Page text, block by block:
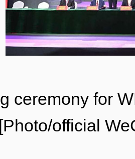
ceremony for
[Photo/official